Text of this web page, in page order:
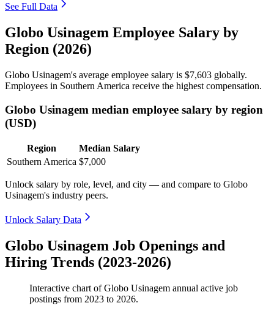
See Full Data
Globo Usinagem Employee Salary by
Region (2026)
Globo Usinagem's average employee salary is $7,603 globally.
Employees in Southern America receive the highest compensation.
Globo Usinagem median employee salary by region
(USD)
Region
Median Salary
Southern America $7,000
Unlock salary by role, level, and city — and compare to Globo
Usinagem's industry peers.
Unlock Salary Data
Globo Usinagem Job Openings and
Hiring Trends (2023-2026)
Interactive chart ofGlobo Usinagem annual active job
postings from 2023 to 2026.